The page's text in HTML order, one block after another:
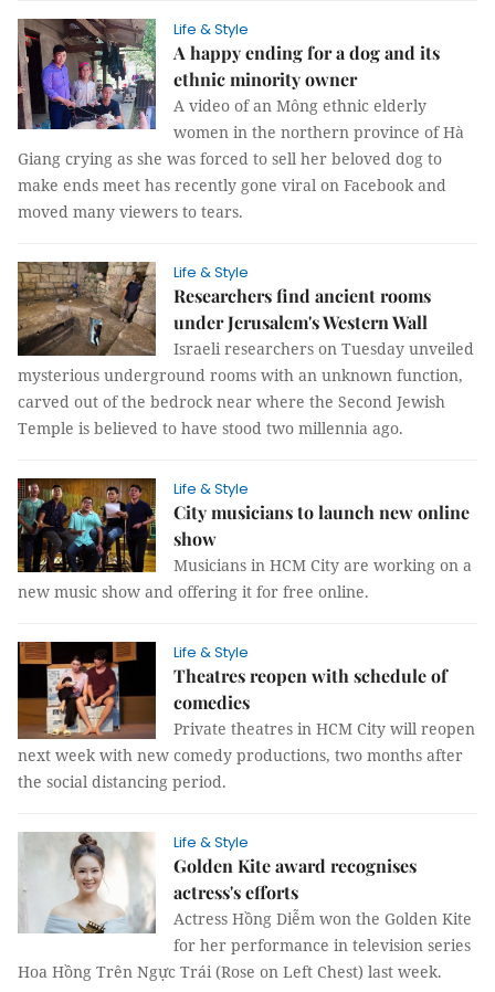
Life & Style
A happy ending for a dog and its
ethnic minority owner
A video of an Mông ethnic elderly
women in the northern province of Hà
Giang crying as she was forced to sell her beloved dog to
make ends meet has recently gone viral on Facebook and
moved many viewers to tears.
Life & Style
Researchers find ancient rooms
under Jerusalem's Western Wall
Israeli researchers on Tuesday unveiled
mysterious underground rooms with an unknown function,
carved out of the bedrock near where the Second Jewish
Temple is believed to have stood two millennia ago.
Life & Style
City musicians to launch new online
show
Musicians in HCM City are working on a
new music show and offering it for free online.
Life & Style
Theatres reopen with schedule of
comedies
Private theatres in HCM City will reopen
next week with new comedy productions, two months after
the social distancing period.
Life & Style
Golden Kite award recognises
actress's efforts
Actress Hồng Diễm won the Golden Kite
for her performance in television series
Hoa Hồng Trên Ngực Trái (Rose on Left Chest) last week.